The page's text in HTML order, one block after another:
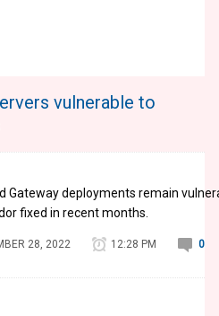
vulnerable to
Gateway deployments remain
fixed in recent months.
28, 2022 12:28 PM 0